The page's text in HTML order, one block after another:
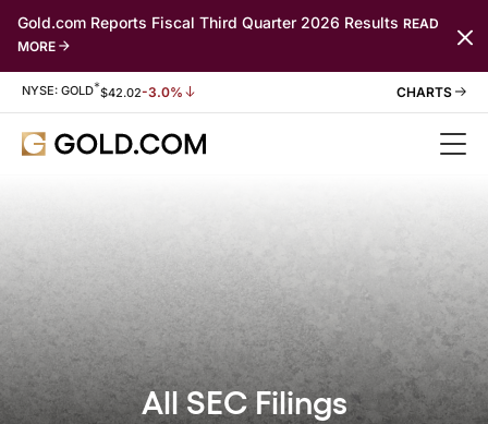
Gold.com Reports Fiscal Third Quarter 2026 Results READ
MORE
Stock Information
NYSE: GOLD*$42.02-3.0%
All SEC Filings